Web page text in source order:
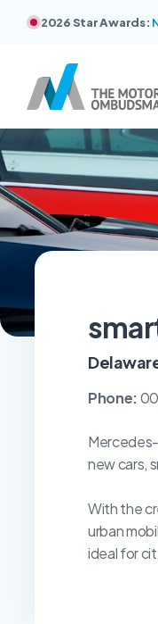
2026 Star Awards:
Phone:
new cars,
With the
urban
ideal for